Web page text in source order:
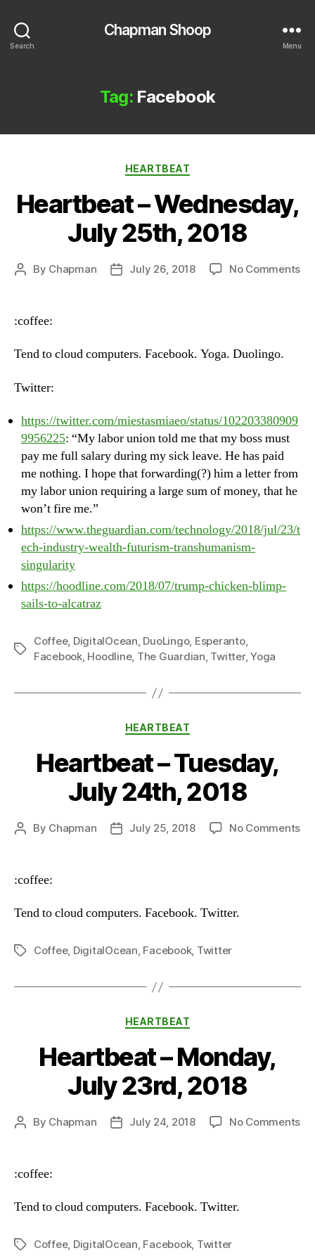
Search
Chapman Shoop
Menu
Tag: Facebook
Categories
HEARTBEAT
Heartbeat – Wednesday,
July 25th, 2018
Post
By Chapman
PostJuly 26, 2018 No Commentson
:coffee:
Tend to cloud computers. Facebook. Yoga. Duolingo.
Twitter:
https://twitter.com/miestasmiaeo/status/102203380909
9956225: “My labor union told me that my boss must
pay me full salary during my sick leave. He has paid
me nothing. I hope that forwarding(?) him a letter from
my labor union requiring a large sum of money, that he
won’t fire me.”
https://www.theguardian.com/technology/2018/jul/23/t
ech-industry-wealth-futurism-transhumanism-
singularity
https://hoodline.com/2018/07/trump-chicken-blimp-
sails-to-alcatraz
Tags
Coffee, DigitalOcean, DuoLingo, Esperanto,
Facebook, Hoodline, The Guardian, Twitter,Yoga
Categories
HEARTBEAT
Heartbeat – Tuesday,
July 24th, 2018
Post
By Chapman
PostJuly 25, 2018 No Commentson
:coffee:
Tend to cloud computers. Facebook. Twitter.
TagsCoffee, DigitalOcean, Facebook, Twitter
Categories
HEARTBEAT
Heartbeat – Monday,
July 23rd, 2018
Post
By Chapman
PostJuly 24, 2018 No Commentson
:coffee:
Tend to cloud computers. Facebook. Twitter.
TagsCoffee, DigitalOcean, Facebook, Twitter